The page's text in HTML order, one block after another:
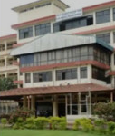
Free Download